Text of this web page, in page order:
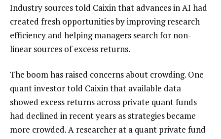
Industry sources told Caixin that advances in AI had
created fresh opportunities by improving research
efficiency and helping managers search for non-
linear sources of excess returns.
The boom has raised concerns about crowding. One
quant investor told Caixin that available data
showed excess returns across private quant funds
had declined in recent years as strategies became
more crowded. A researcher at a quant private fund